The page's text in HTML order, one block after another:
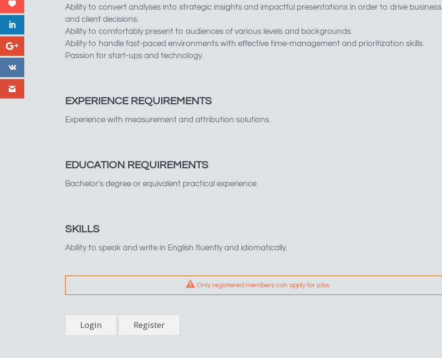
Ability to convert analyses into strategic insights and impactful presentations in order to drive business
and client decisions.
Ability to comfortably present to audiences of various levels and backgrounds.
Ability to handle fast-paced environments with effective time-management and prioritization skills.
Passion for start-ups and technology.
EXPERIENCE REQUIREMENTS
Experience with measurement and attribution solutions.
EDUCATION REQUIREMENTS
Bachelor's degree or equivalent practical experience.
SKILLS
Ability to speak and write in English fluently and idiomatically.
Only registered members can apply for jobs.
Login Register